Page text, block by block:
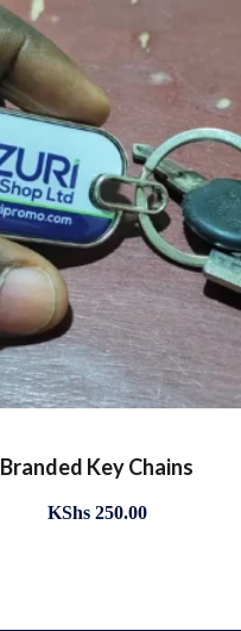
Branded Key Chains
KShs250.00